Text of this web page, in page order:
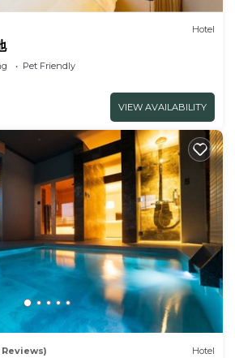
Hotel
Pet Friendly
VIEW AVAILABILITY
Reviews) Hotel